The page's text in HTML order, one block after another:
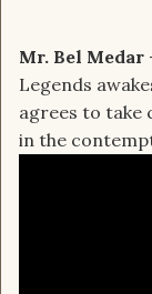
Mr. Bel Medar
Legends
agrees to take
in the